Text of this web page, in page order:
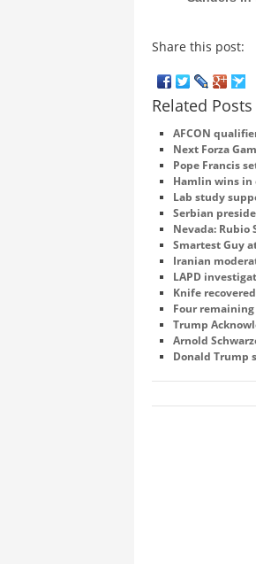
Share this post:
Related Posts
AFCON
Next Forza
Pope Francis
Hamlin wins in
Lab study
Serbian
Nevada: Rubio
Smartest Guy
Iranian
LAPD
Knife
Four
Trump
Arnold
Donald Trump